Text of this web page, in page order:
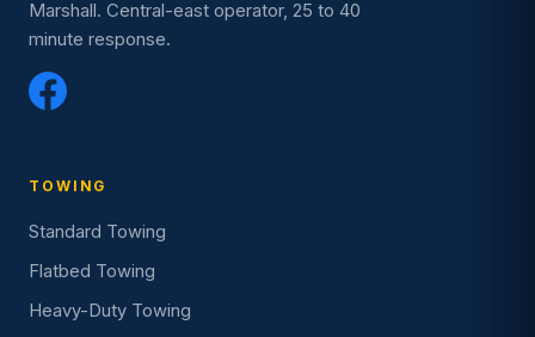
Marshall. Central-east operator, 25 to 40
minute response.
TOWING
Standard Towing
Flatbed Towing
Heavy-Duty Towing